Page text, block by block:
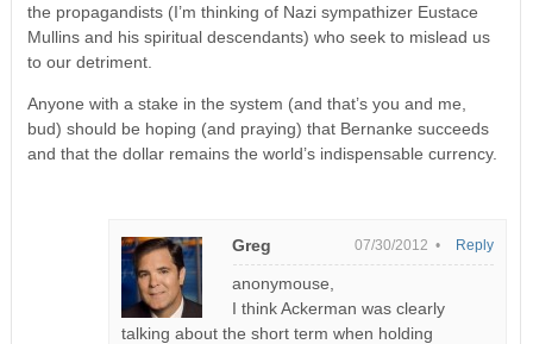
the propagandists (I’m thinking of Nazi sympathizer Eustace
Mullins and his spiritual descendants) who seek to mislead us
to our detriment.
Anyone with a stake in the system (and that’s you and me,
bud) should be hoping (and praying) that Bernanke succeeds
and that the dollar remains the world’s indispensable currency.
Greg 07/30/2012 •
anonymouse,
I think Ackerman was clearly
talking about the short term when holding
Reply